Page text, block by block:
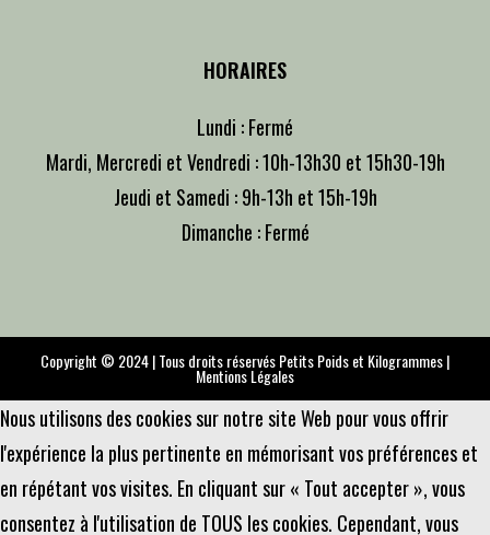
HORAIRES
Lundi : Fermé
Mardi, Mercredi et Vendredi : 10h-13h30 et 15h30-19h
Jeudi et Samedi : 9h-13h et 15h-19h
Dimanche : Fermé
Copyright © 2024 | Tous droits réservés Petits Poids et Kilogrammes |
Mentions Légales
Nous utilisons des cookies sur notre site Web pour vous offrir
l'expérience la plus pertinente en mémorisant vos préférences et
en répétant vos visites. En cliquant sur « Tout accepter », vous
consentez à l'utilisation de TOUS les cookies. Cependant, vous